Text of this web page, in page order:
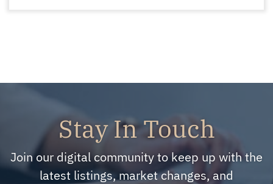
Stay In Touch
Join our digital community to keep up with the
latest listings, market changes, and